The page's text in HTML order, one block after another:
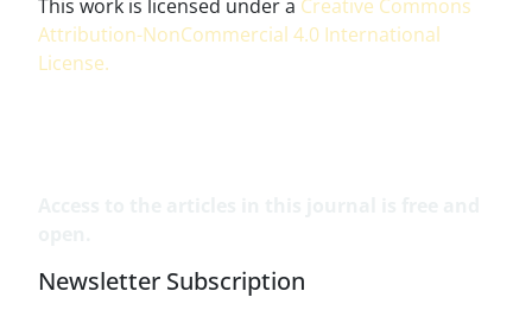
This work is licensed under a Creative Commons
Attribution-NonCommercial 4.0 International
License.
Newsletter Subscription